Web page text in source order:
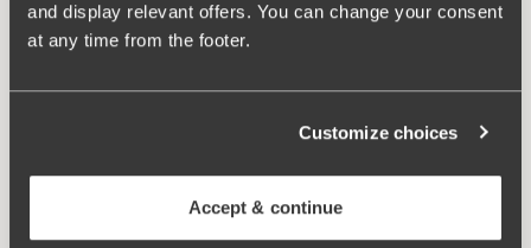
and display relevant offers. You can change your consent
at any time from the footer.
Customize choices
Accept & continue
Viewing image 1 of 2
4-pack Cool Sensation panty with long legs mixed
4-pack Cool Sensation panty with long legs black &